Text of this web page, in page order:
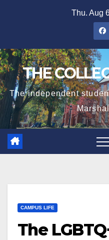
Thu. Aug
THE
The independent
CAMPUS LIFE
The